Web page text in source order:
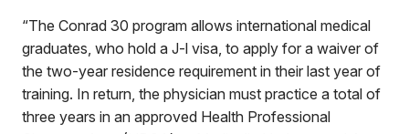
“The Conrad 30 program allows international medical
graduates, who hold a J-l visa, to apply for a waiver of
the two-year residence requirement in their last year of
training. In return, the physician must practice a total of
three years in an approved Health Professional